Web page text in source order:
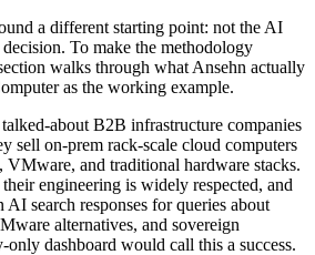
a different starting point: not the AI
To make the methodology
walks through what Ansehn actually
as the working example.
about B2B infrastructure companies
sell on-prem rack-scale cloud computers
VMware, and traditional hardware stacks.
engineering is widely respected, and
search responses for queries about
alternatives, and sovereign
dashboard would call this a success.